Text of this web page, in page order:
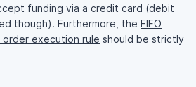
funding via a credit card (debit
though). Furthermore, the FIFO
execution rule should be strictly